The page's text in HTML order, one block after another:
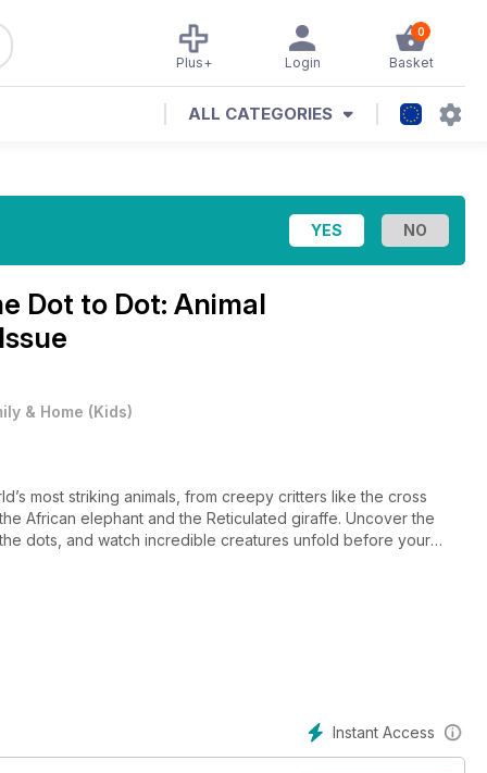
0
Basket
Login
Plus+
ALL CATEGORIES
Dot to Dot: Animal
& Home (Kids)
most striking animals, from creepy critters like the cross
African elephant and the Reticulated giraffe. Uncover the
dots, and watch incredible creatures unfold before your
Instant Access